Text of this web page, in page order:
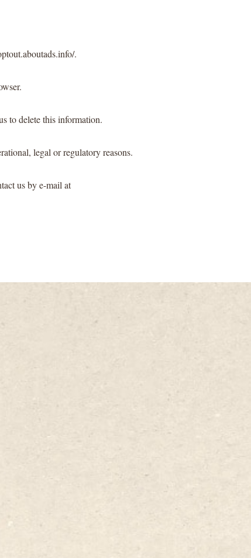
.
to delete this information.
legal or regulatory reasons.
us by e-mail at